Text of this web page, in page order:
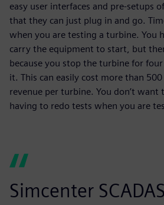
easy user interfaces and pre-setups
that they can just plug in and go.
when you are testing a turbine. You
carry the equipment to start, but
because you stop the turbine for
it. This can easily cost more than
revenue per turbine. You don’t
having to redo tests when you are
Simcenter